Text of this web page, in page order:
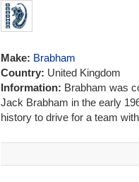
Make: Brabham
Country: United Kingdom
Information: Brabham was
Jack Brabham in the early
history to drive for a team